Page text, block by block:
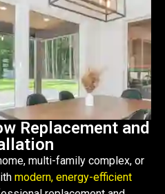
Replacement and
multi-family complex, or
modern, energy-efficient